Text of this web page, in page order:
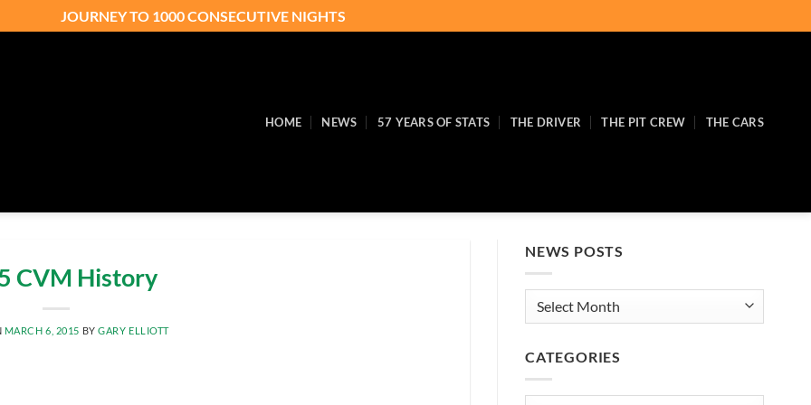
JOURNEY TO 1000 CONSECUTIVE NIGHTS
HOME NEWS 57 YEARS OF STATS THE DRIVER THE PIT CREW THE CARS
CVM History
MARCH 6, 2015 BYGARY ELLIOTT
NEWS POSTS
News
Posts
CATEGORIES